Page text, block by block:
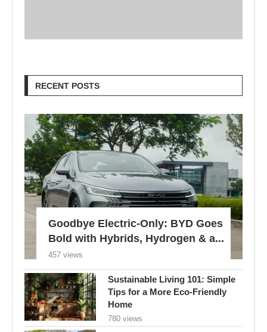
RECENT POSTS
Goodbye Electric-Only: BYD Goes
Bold with Hybrids, Hydrogen & a...
457 views
Sustainable Living 101: Simple
Tips for a More Eco-Friendly
Home
780 views